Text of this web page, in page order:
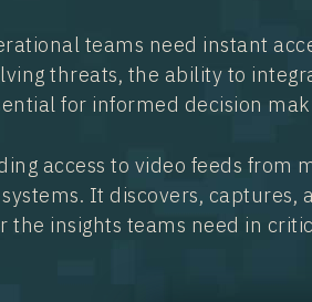
teams need instant
threats, the ability to
for informed decision
access to video feeds
It discovers, captures,
the insights teams need in